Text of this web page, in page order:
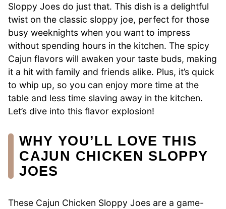
Sloppy Joes do just that. This dish is a delightful
twist on the classic sloppy joe, perfect for those
busy weeknights when you want to impress
without spending hours in the kitchen. The spicy
Cajun flavors will awaken your taste buds, making
it a hit with family and friends alike. Plus, it’s quick
to whip up, so you can enjoy more time at the
table and less time slaving away in the kitchen.
Let’s dive into this flavor explosion!
WHY YOU’LL LOVE THIS
CAJUN CHICKEN SLOPPY
JOES
These Cajun Chicken Sloppy Joes are a game-